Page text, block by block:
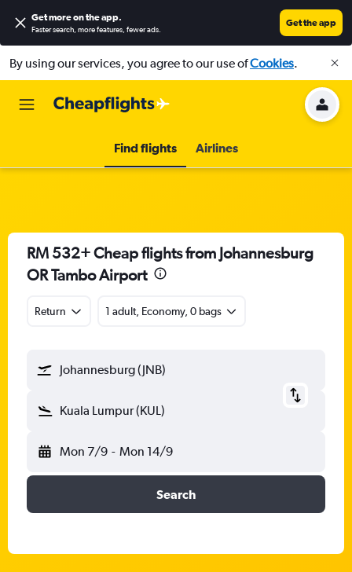
Get more on the app.
Faster search, more features, fewer ads.
Get the app
By using our services, you agree to our use ofCookies.
Find flights Airlines
RM 532+ Cheap flights from Johannesburg
OR Tambo Airport
Return 1 adult, Economy, 0 bags
Johannesburg (JNB)
Kuala Lumpur (KUL)
Mon 7/9 - Mon 14/9
Search